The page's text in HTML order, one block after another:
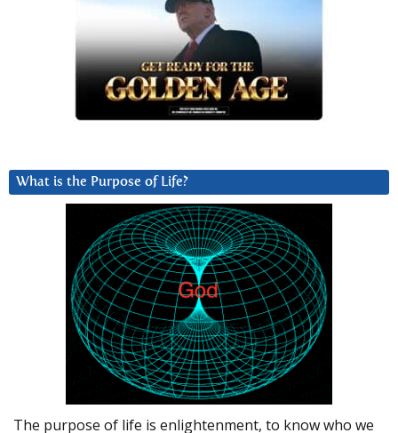
What is the Purpose of Life?
The purpose of life is enlightenment, to know who we